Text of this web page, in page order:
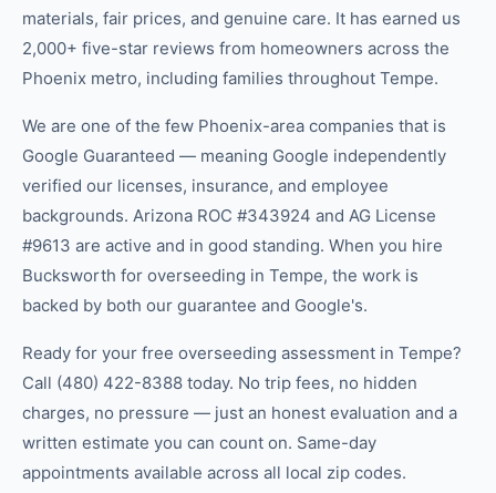
materials, fair prices, and genuine care. It has earned us
2,000+ five-star reviews from homeowners across the
Phoenix metro, including families throughout Tempe.
We are one of the few Phoenix-area companies that is
Google Guaranteed — meaning Google independently
verified our licenses, insurance, and employee
backgrounds. Arizona ROC #343924 and AG License
#9613 are active and in good standing. When you hire
Bucksworth for overseeding in Tempe, the work is
backed by both our guarantee and Google's.
Ready for your free overseeding assessment in Tempe?
Call (480) 422-8388 today. No trip fees, no hidden
charges, no pressure — just an honest evaluation and a
written estimate you can count on. Same-day
appointments available across all local zip codes.